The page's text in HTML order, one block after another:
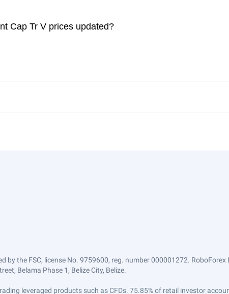
Cap Tr V prices updated?
by the FSC, license No. 9759600, reg. number 000001272.
Belama Phase 1, Belize City, Belize.
leveraged products such as CFDs. 75.85% of retail investor